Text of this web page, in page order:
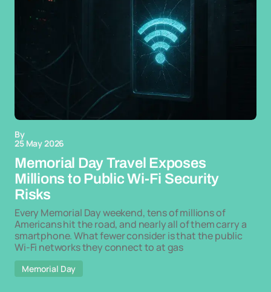
By
25 May 2026
Memorial Day Travel Exposes
Millions to Public Wi-Fi Security
Risks
Every Memorial Day weekend, tens of millions of
Americans hit the road, and nearly all of them carry a
smartphone. What fewer consider is that the public
Wi-Fi networks they connect to at gas
Memorial Day